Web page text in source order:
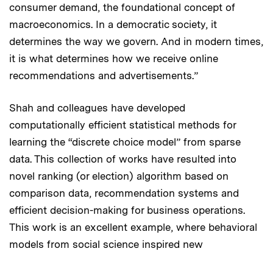
consumer demand, the foundational concept of
macroeconomics. In a democratic society, it
determines the way we govern. And in modern times,
it is what determines how we receive online
recommendations and advertisements.”
Shah and colleagues have developed
computationally efficient statistical methods for
learning the “discrete choice model” from sparse
data. This collection of works have resulted into
novel ranking (or election) algorithm based on
comparison data, recommendation systems and
efficient decision-making for business operations.
This work is an excellent example, where behavioral
models from social science inspired new